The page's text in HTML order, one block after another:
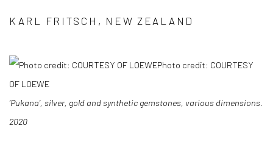
KARL FRITSCH, NEW ZEALAND
Photo credit: COURTESY
OF LOEWE
‘Pukana’, silver, gold and synthetic gemstones, various dimensions.
2020